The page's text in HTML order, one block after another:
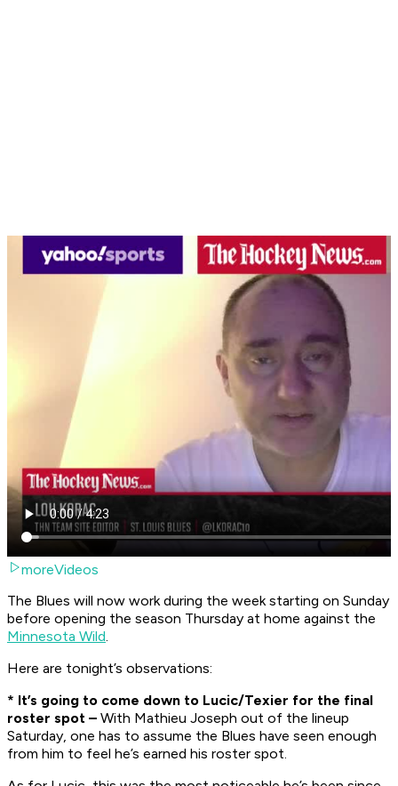
moreVideos
The Blues will now work during the week starting on Sunday
before opening the season Thursday at home against the
Minnesota Wild.
Here are tonight’s observations:
* It’s going to come down to Lucic/Texier for the final
roster spot – With Mathieu Joseph out of the lineup
Saturday, one has to assume the Blues have seen enough
from him to feel he’s earned his roster spot.